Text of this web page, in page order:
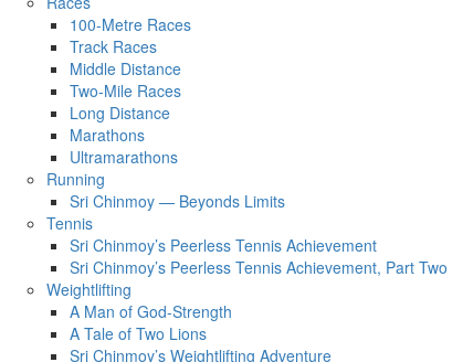
100-Metre Races
Track Races
Middle Distance
Two-Mile Races
Long Distance
Marathons
Ultramarathons
Running
Sri Chinmoy — Beyonds Limits
Tennis
Sri Chinmoy’s Peerless Tennis Achievement
Sri Chinmoy’s Peerless Tennis Achievement, Part Two
Weightlifting
A Man of God-Strength
A Tale of Two Lions
Sri Chinmoy’s Weightlifting Adventure